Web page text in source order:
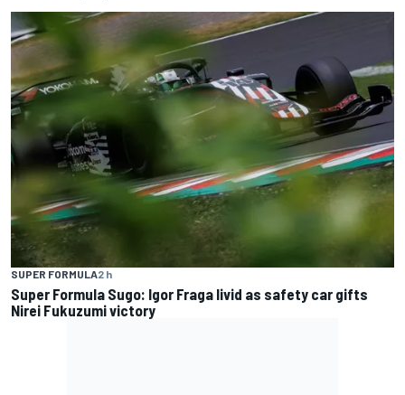
SUPER FORMULA2 h
Super Formula Sugo: Igor Fraga livid as safety car gifts
Nirei Fukuzumi victory